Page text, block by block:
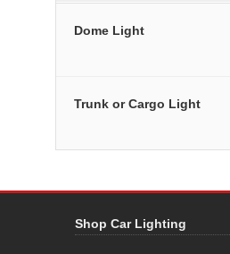
Dome Light
Trunk or Cargo Light
Shop Car Lighting